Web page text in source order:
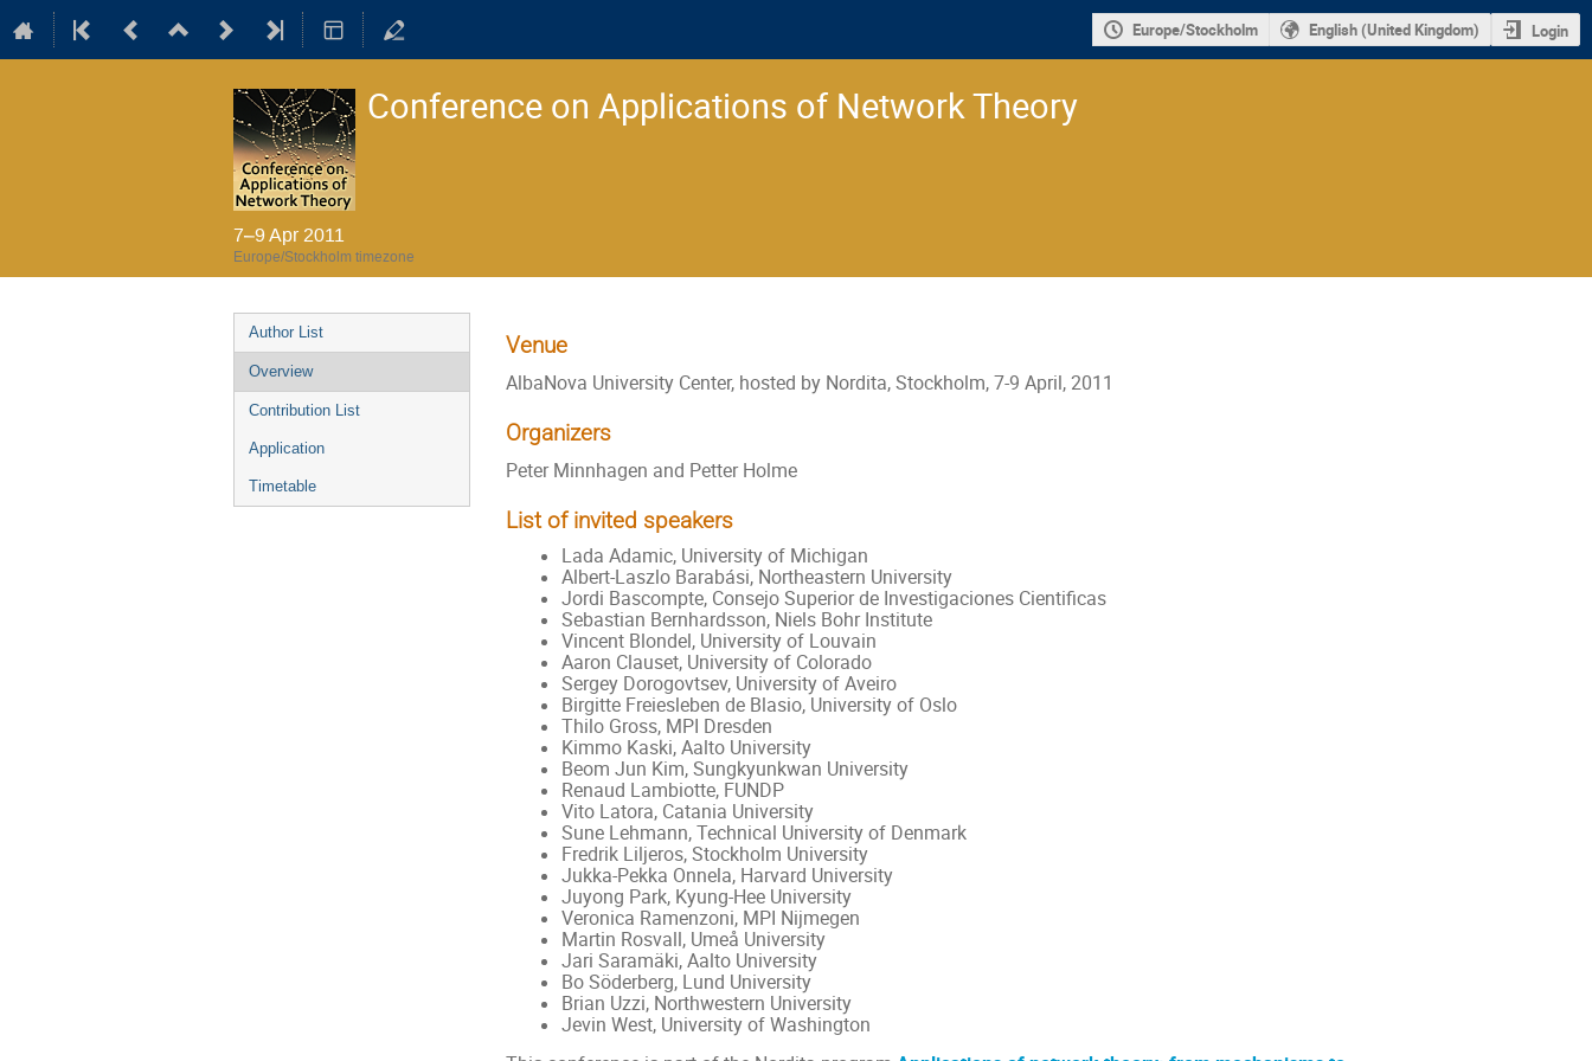
Europe/Stockholm English (United Kingdom) Login
Conference on Applications of Network Theory
7–9 Apr 2011
Europe/Stockholm timezone
Event
menu
Author List
Overview
Contribution List
Application
Timetable
Venue
AlbaNova University Center, hosted by Nordita, Stockholm, 7-9 April, 2011
Organizers
Peter Minnhagen and Petter Holme
List of invited speakers
Lada Adamic, University of Michigan
Albert-Laszlo Barabási, Northeastern University
Jordi Bascompte, Consejo Superior de Investigaciones Cientificas
Sebastian Bernhardsson, Niels Bohr Institute
Vincent Blondel, University of Louvain
Aaron Clauset, University of Colorado
Sergey Dorogovtsev, University of Aveiro
Birgitte Freiesleben de Blasio, University of Oslo
Thilo Gross, MPI Dresden
Kimmo Kaski, Aalto University
Beom Jun Kim, Sungkyunkwan University
Renaud Lambiotte, FUNDP
Vito Latora, Catania University
Sune Lehmann, Technical University of Denmark
Fredrik Liljeros, Stockholm University
Jukka-Pekka Onnela, Harvard University
Juyong Park, Kyung-Hee University
Veronica Ramenzoni, MPI Nijmegen
Martin Rosvall, Umeå University
Jari Saramäki, Aalto University
Bo Söderberg, Lund University
Brian Uzzi, Northwestern University
Jevin West, University of Washington